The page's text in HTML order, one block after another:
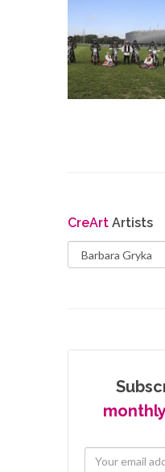
CreArt Artists
monthly